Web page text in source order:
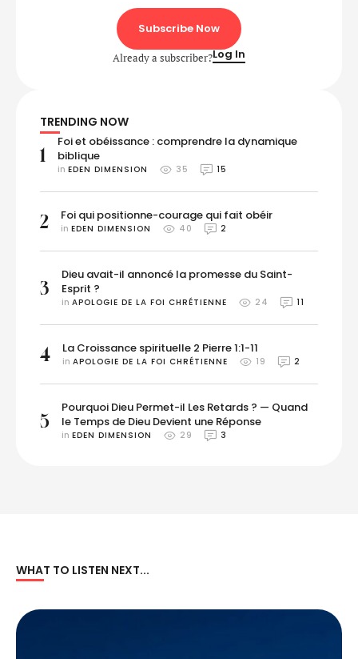
Subscribe Now
Already a subscriber?Log In
TRENDING NOW
1
Foi et obéissance : comprendre la dynamique
biblique
in EDEN DIMENSION 35 15
2 Foi qui positionne-courage qui fait obéir
in EDEN DIMENSION 40 2
3
Dieu avait-il annoncé la promesse du Saint-
Esprit ?
in APOLOGIE DE LA FOI CHRÉTIENNE 24 11
4 La Croissance spirituelle 2 Pierre 1:1-11
in APOLOGIE DE LA FOI CHRÉTIENNE 19 2
5
Pourquoi Dieu Permet-il Les Retards ? — Quand
le Temps de Dieu Devient une Réponse
in EDEN DIMENSION 29 3
WHAT TO LISTEN NEXT...